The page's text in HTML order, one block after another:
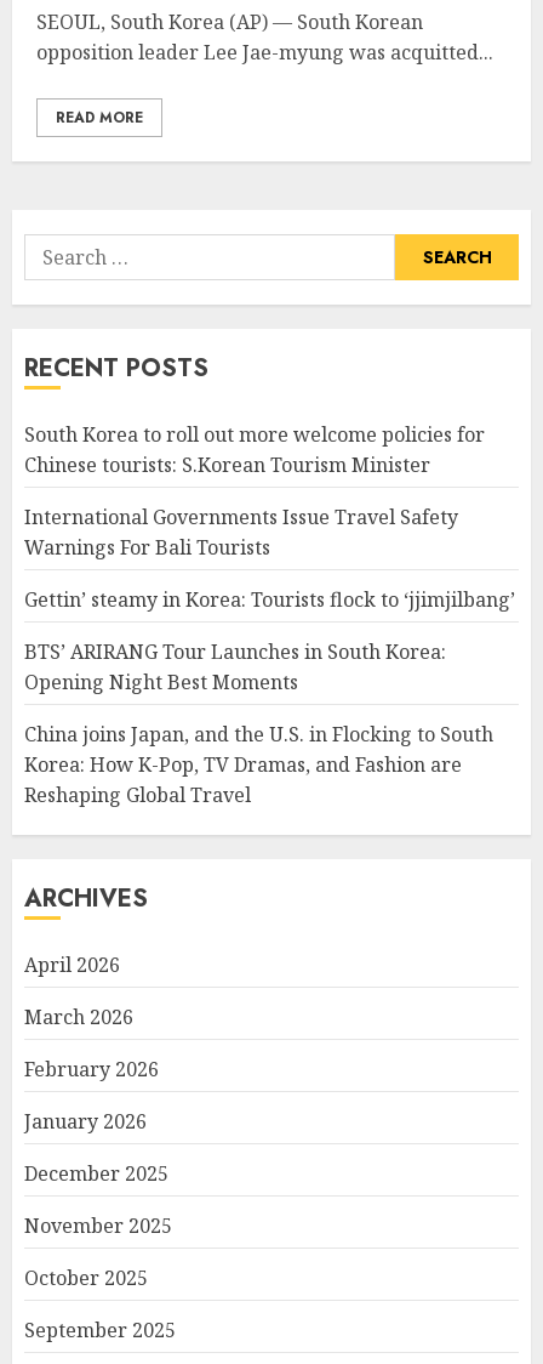
SEOUL, South Korea (AP) — South Korean
opposition leaderLee Jae-myung was acquitted...
READ MORE
Search
for:
RECENT POSTS
South Korea to roll out more welcome policies for
Chinese tourists: S.Korean Tourism Minister
International Governments Issue Travel Safety
Warnings For Bali Tourists
Gettin’ steamy in Korea: Tourists flock to ‘jjimjilbang’
BTS’ ARIRANG Tour Launches in South Korea:
Opening Night Best Moments
China joins Japan, and the U.S. in Flocking to South
Korea: How K-Pop, TV Dramas, and Fashion are
Reshaping Global Travel
ARCHIVES
April 2026
March 2026
February 2026
January 2026
December 2025
November 2025
October 2025
September 2025